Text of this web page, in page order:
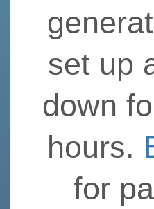
set up
down
hours.
for